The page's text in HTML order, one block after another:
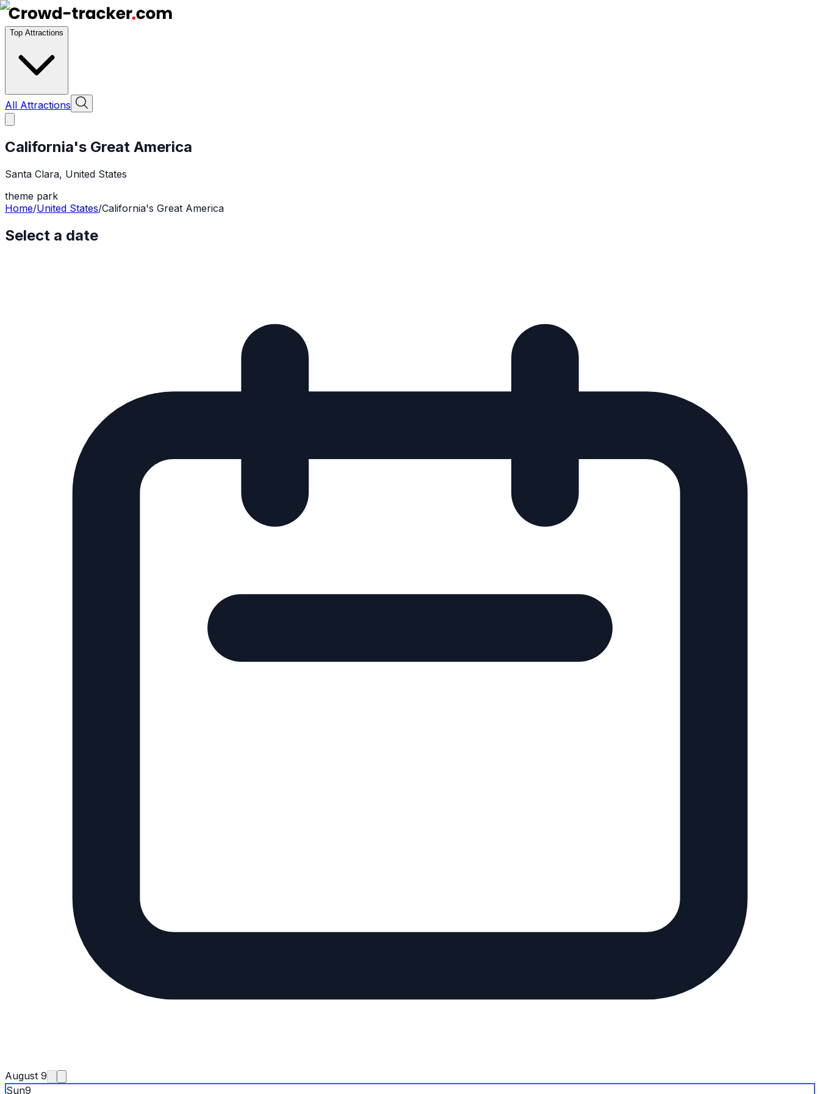
Top Attractions
All Attractions
California's Great America
Santa Clara, United States
theme park
Home/United States/California's Great America
Select a date
August 9
Sun9